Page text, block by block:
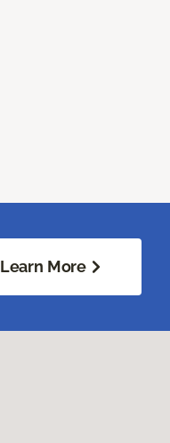
Learn More